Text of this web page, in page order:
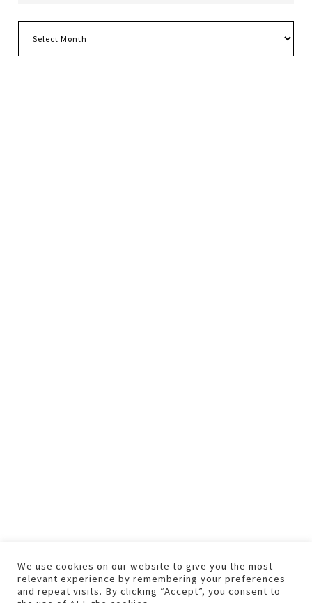
We use cookies on our website to give you the most
relevant experience by remembering your preferences
and repeat visits. By clicking “Accept”, you consent to